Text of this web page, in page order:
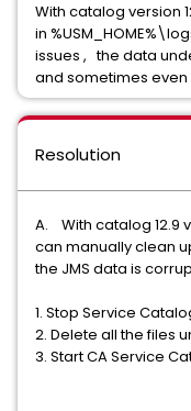
With catalog version
in
issues , the data
and sometimes
Resolution
A. With catalog 12.9
can manually clean
the JMS data is
1. Stop Service
2. Delete all the files
3. Start CA Service